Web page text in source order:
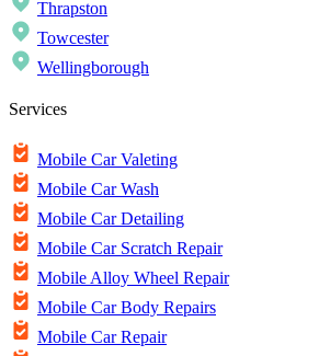
Thrapston
Towcester
Wellingborough
Services
Mobile Car Valeting
Mobile Car Wash
Mobile Car Detailing
Mobile Car Scratch Repair
Mobile Alloy Wheel Repair
Mobile Car Body Repairs
Mobile Car Repair